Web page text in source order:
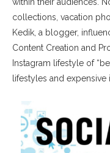
within their audiences.
collections, vacation
Kedik, a blogger,
Content Creation and
Instagram lifestyle of
lifestyles and expensive